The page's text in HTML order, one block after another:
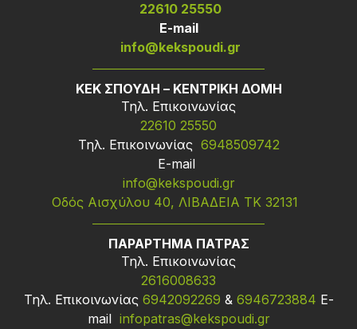
22610 25550
Ε-mail
info@kekspoudi.gr
ΚΕΚ ΣΠΟΥΔΗ – ΚΕΝΤΡΙΚΗ ΔΟΜΗ
Τηλ. Επικοινωνίας
22610 25550
Τηλ. Επικοινωνίας 6948509742
Ε-mail
info@kekspoudi.gr
Οδός Αισχύλου 40, ΛΙΒΑΔΕΙΑ ΤΚ 32131
ΠΑΡΑΡΤΗΜΑ ΠΑΤΡΑΣ
Τηλ. Επικοινωνίας
2616008633
Τηλ. Επικοινωνίας 6942092269 & 6946723884 Ε-
mail infopatras@kekspoudi.gr